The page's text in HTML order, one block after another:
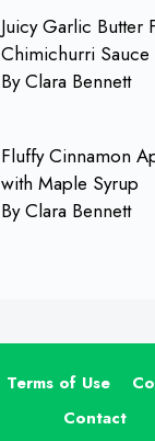
Juicy Garlic Butter
Chimichurri Sauce
By Clara Bennett
Fluffy Cinnamon
with Maple Syrup
By Clara Bennett
Terms of Use
Contact